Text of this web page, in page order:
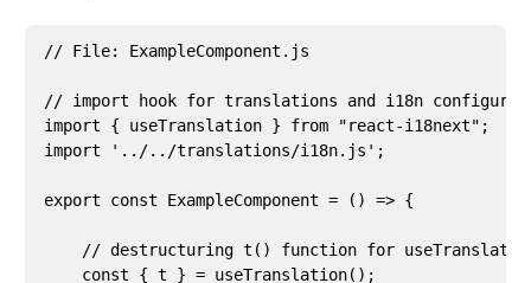
// File: ExampleComponent.js
// import hook for translations and i18n
import { useTranslation } from "react-i18next";
import '../../translations/i18n.js';
export const ExampleComponent = () => {
// destructuring t() function for
    const { t } = useTranslation();